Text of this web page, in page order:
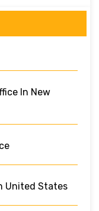
In New
United States